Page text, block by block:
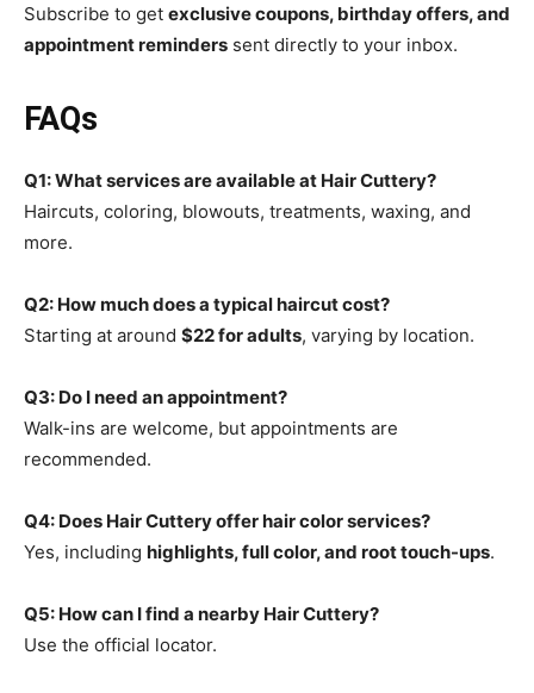
Subscribe to get exclusive coupons, birthday offers, and
appointment reminders sent directly to your inbox.
FAQs
Q1: What services are available at Hair Cuttery?
Haircuts, coloring, blowouts, treatments, waxing, and
more.
Q2: How much does a typical haircut cost?
Starting at around $22 for adults, varying by location.
Q3: Do I need an appointment?
Walk-ins are welcome, but appointments are
recommended.
Q4: Does Hair Cuttery offer hair color services?
Yes, including highlights, full color, and root touch-ups.
Q5: How can I find a nearby Hair Cuttery?
Use the official locator.